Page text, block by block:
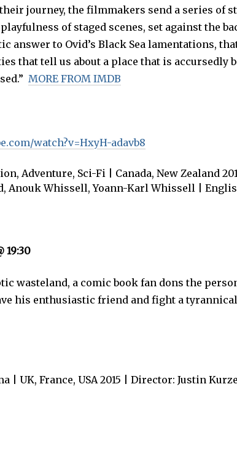
journey, the filmmakers send a series of
of staged scenes, set against the
answer to Ovid’s Black Sea lamentations,
that tell us about a place that is accursedly
MORE FROM IMDB
watch?v=HxyH-adavb8
Adventure, Sci-Fi | Canada, New Zealand
Anouk Whissell, Yoann-Karl Whissell |
19:30
wasteland, a comic book fan dons the
his enthusiastic friend and fight a
| UK, France, USA 2015 | Director: Justin